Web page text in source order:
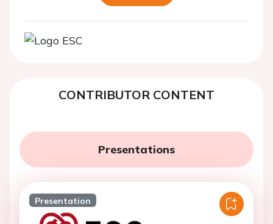
CONTRIBUTOR CONTENT
Presentations
Presentation